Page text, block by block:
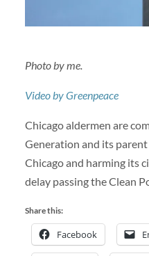
Photo by me.
Video by Greenpeace
Chicago aldermen are
Generation and its
Chicago and harming its
delay passing the Clean
Share this:
Facebook